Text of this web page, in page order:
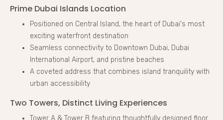
Prime Dubai Islands Location
Positioned on Central Island, the heart of Dubai's most
exciting waterfront destination
Seamless connectivity to Downtown Dubai, Dubai
International Airport, and pristine beaches
A coveted address that combines island tranquility with
urban accessibility
Two Towers, Distinct Living Experiences
Tower A & Tower B featuring thoughtfully designed floor